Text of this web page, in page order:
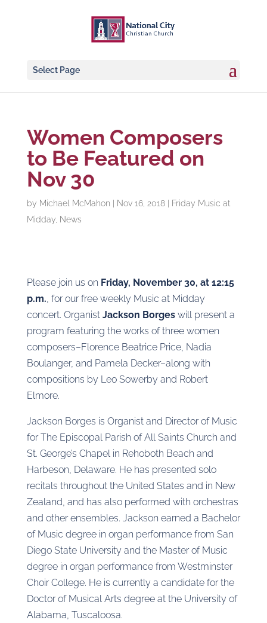
Select Page
Women Composers
to Be Featured on
Nov 30
by Michael McMahon Nov 16, 2018|
Friday Music at
Midday, News
Please join us on Friday, November 30, at 12:15
p.m., for our free weekly Music at Midday
concert. Organist Jackson Borgeswill present a
program featuring the works of three women
composers–Florence Beatrice Price, Nadia
Boulanger, and Pamela Decker–along with
compositions by Leo Sowerby and Robert
Elmore.
Jackson Borges is Organist and Director of Music
for The Episcopal Parish of All Saints Church and
St. George’s Chapel in Rehoboth Beach and
Harbeson, Delaware. He has presented solo
recitals throughout the United States and in New
Zealand, and has also performed with orchestras
and other ensembles. Jackson earned a Bachelor
of Music degree in organ performance from San
Diego State University and the Master of Music
degree in organ performance from Westminster
Choir College. He is currently a candidate for the
Doctor of Musical Arts degree at the University of
Alabama, Tuscaloosa.